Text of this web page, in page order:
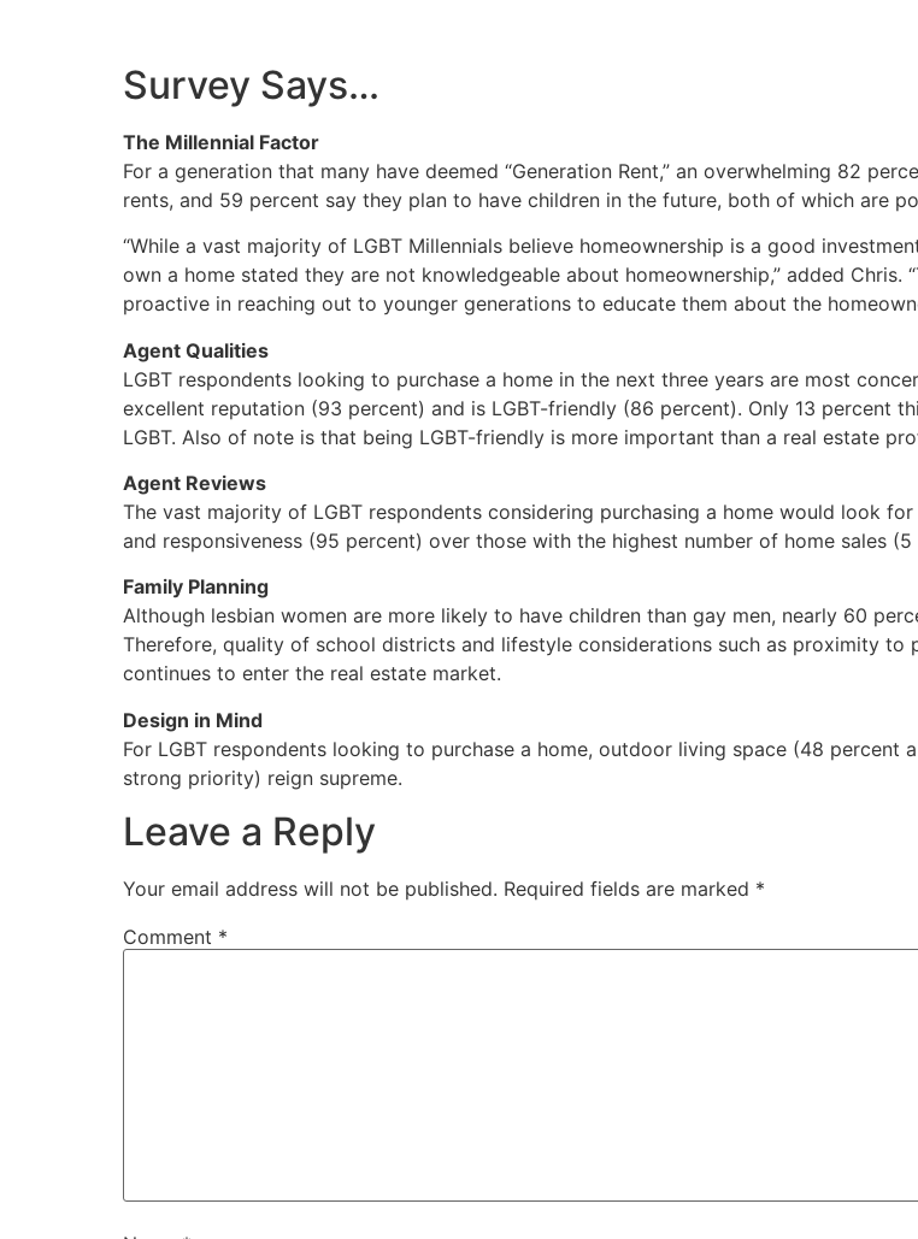
Survey Says…
The Millennial Factor
For a generation that many have deemed “Generation Rent,” an overwhelming 82
rents, and 59 percent say they plan to have children in the future, both of which are
“While a vast majority of LGBT Millennials believe homeownership is a good
own a home stated they are not knowledgeable about homeownership,” added
proactive in reaching out to younger generations to educate them about the
Agent Qualities
LGBT respondents looking to purchase a home in the next three years are most
excellent reputation (93 percent) and is LGBT-friendly (86 percent). Only 13 percent
LGBT. Also of note is that being LGBT-friendly is more important than a real estate
Agent Reviews
The vast majority of LGBT respondents considering purchasing a home would look
and responsiveness (95 percent) over those with the highest number of home sales (5
Family Planning
Although lesbian women are more likely to have children than gay men, nearly 60
Therefore, quality of school districts and lifestyle considerations such as proximity
continues to enter the real estate market.
Design in Mind
For LGBT respondents looking to purchase a home, outdoor living space (48
strong priority) reign supreme.
Leave a Reply
Your email address will not be published. Required fields are marked *
Comment *